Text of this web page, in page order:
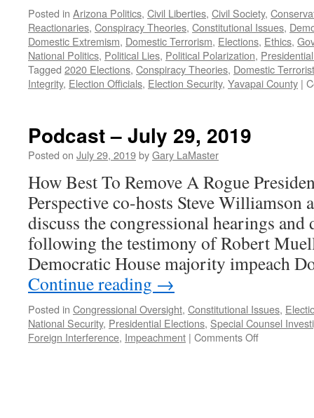
Posted in Arizona Politics, Civil Liberties, Civil Society,
Reactionaries, Conspiracy Theories, Constitutional Issues,
Domestic Extremism, Domestic Terrorism, Elections, Ethics,
National Politics, Political Lies, Political Polarization,
Tagged 2020 Elections, Conspiracy Theories, Domestic
Integrity, Election Officials, Election Security, Yavapai County |
Podcast – July 29, 2019
Posted on July 29, 2019byGary LaMaster
How Best To Remove A Rogue
Perspective co-hosts Steve Williamson
discuss the congressional hearings and
following the testimony of Robert
Democratic House majority impeach
Continue reading →
Posted in Congressional Oversight, Constitutional Issues,
National Security, Presidential Elections, Special Counsel
Foreign Interference, Impeachment | Comments Offon